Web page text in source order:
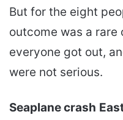
But for the eight
outcome was a rare
everyone got out,
were not serious.
Seaplane crash